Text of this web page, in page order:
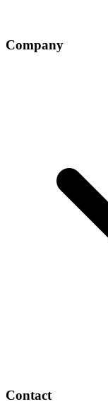
Company
Contact